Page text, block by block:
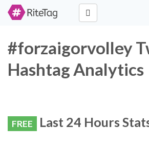
#forzaigorvolley
Hashtag Analytics
FREE Last 24 Hours